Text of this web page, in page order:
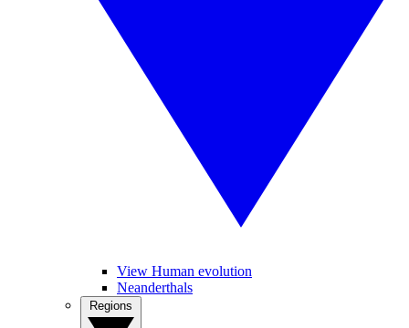
View Human evolution
Neanderthals